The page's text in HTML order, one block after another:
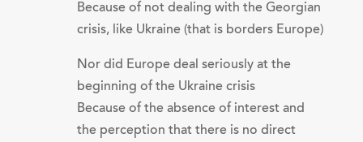
Because of not dealing with the Georgian
crisis, like Ukraine (that is borders Europe)
Nor did Europe deal seriously at the
beginning of the Ukraine crisis
Because of the absence of interest and
the perception that there is no direct